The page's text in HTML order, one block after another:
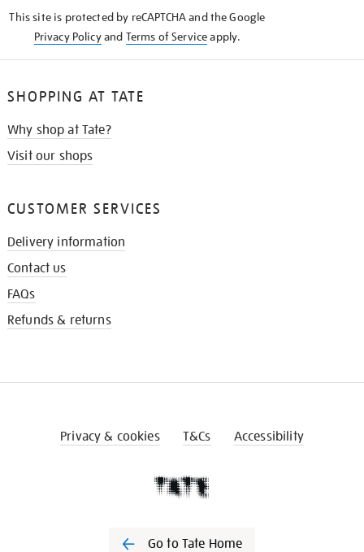
This site is protected by reCAPTCHA and the Google
Privacy Policyand Terms of Serviceapply.
SHOPPING AT TATE
Why shop at Tate?
Visit our shops
CUSTOMER SERVICES
Delivery information
Contact us
FAQs
Refunds & returns
Privacy & cookies T&Cs Accessibility
Go to Tate Home